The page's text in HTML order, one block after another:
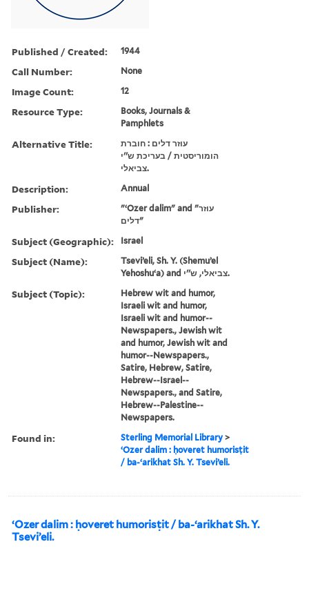
Published / Created: 1944
Call Number: None
Image Count: 12
Resource Type:
Books, Journals &
Pamphlets
Alternative Title:
עוזר דלים : חוברת
הומוריסטית / בעריכת ש''י
צביאלי.
Description: Annual
Publisher:
"ʻOzer dalim" and "עוזר
דלים"
Subject (Geographic): Israel
Subject (Name):
Tseviʼeli, Sh. Y. (Shemuʼel
Yehoshuʻa) and צביאלי, ש''י.
Subject (Topic):
Hebrew wit and humor,
Israeli wit and humor,
Israeli wit and humor--
Newspapers., Jewish wit
and humor, Jewish wit and
humor--Newspapers.,
Satire, Hebrew, Satire,
Hebrew--Israel--
Newspapers., and Satire,
Hebrew--Palestine--
Newspapers.
Found in: Sterling Memorial Library >
ʻOzer dalim : ḥoveret humorisṭit
/ ba-ʻarikhat Sh. Y. Tseviʼeli.
ʻOzer dalim : ḥoveret humorisṭit / ba-ʻarikhat Sh. Y.
Tseviʼeli.